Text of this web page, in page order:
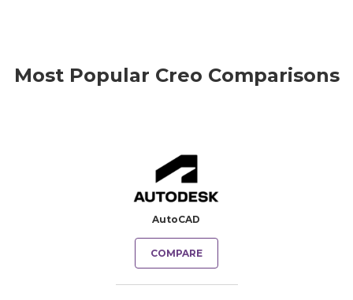
Most Popular Creo Comparisons
AutoCAD
COMPARE